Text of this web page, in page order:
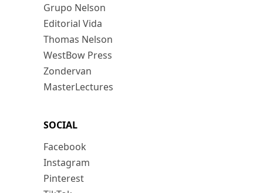
Grupo Nelson
Editorial Vida
Thomas Nelson
WestBow Press
Zondervan
MasterLectures
SOCIAL
Facebook
Instagram
Pinterest